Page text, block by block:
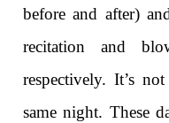
before and after)
recitation and
respectively. It’s
same night. These